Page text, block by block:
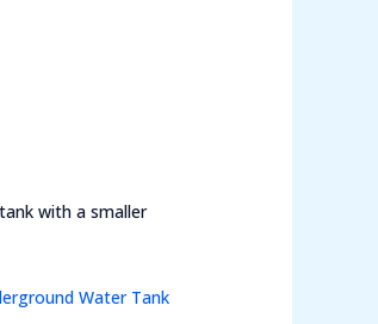
with a smaller
Water Tank